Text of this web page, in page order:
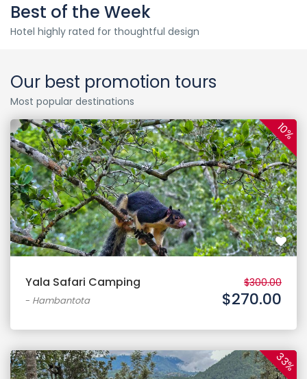
Best of the Week
Hotel highly rated for thoughtful design
Our best promotion tours
Most popular destinations
10%
Yala Safari Camping
- Hambantota
$300.00
$270.00
33%